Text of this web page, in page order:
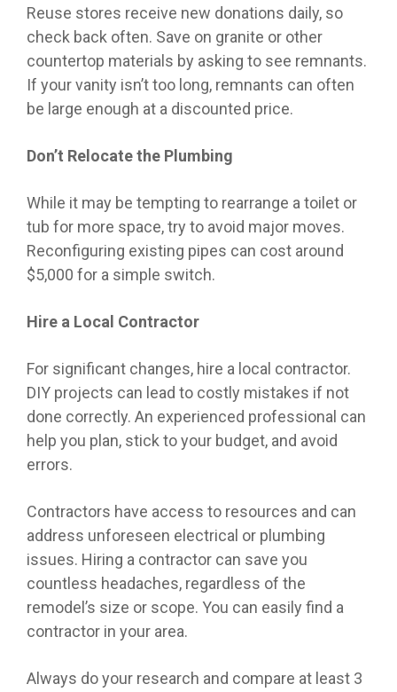
Reuse stores receive new donations daily, so
check back often. Save on granite or other
countertop materials by asking to see remnants.
If your vanity isn’t too long, remnants can often
be large enough at a discounted price.
Don’t Relocate the Plumbing
While it may be tempting to rearrange a toilet or
tub for more space, try to avoid major moves.
Reconfiguring existing pipes can cost around
$5,000 for a simple switch.
Hire a Local Contractor
For significant changes, hire a local contractor.
DIY projects can lead to costly mistakes if not
done correctly. An experienced professional can
help you plan, stick to your budget, and avoid
errors.
Contractors have access to resources and can
address unforeseen electrical or plumbing
issues. Hiring a contractor can save you
countless headaches, regardless of the
remodel’s size or scope. You can easily find a
contractor in your area.
Always do your research and compare at least 3